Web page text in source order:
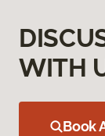
WITH
Book